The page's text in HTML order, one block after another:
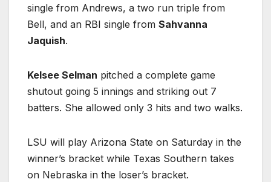
single from Andrews, a two run triple from
Bell, and an RBI single from Sahvanna
Jaquish.
Kelsee Selman pitched a complete game
shutout going 5 innings and striking out 7
batters. She allowed only 3 hits and two walks.
LSU will play Arizona State on Saturday in the
winner’s bracket while Texas Southern takes
on Nebraska in the loser’s bracket.